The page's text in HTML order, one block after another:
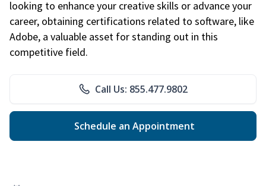
looking to enhance your creative skills or advance your
career, obtaining certifications related to software, like
Adobe, a valuable asset for standing out in this
competitive field.
Call Us: 855.477.9802
Schedule an Appointment